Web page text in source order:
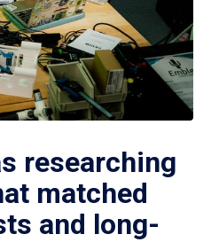
researching
matched
and long-